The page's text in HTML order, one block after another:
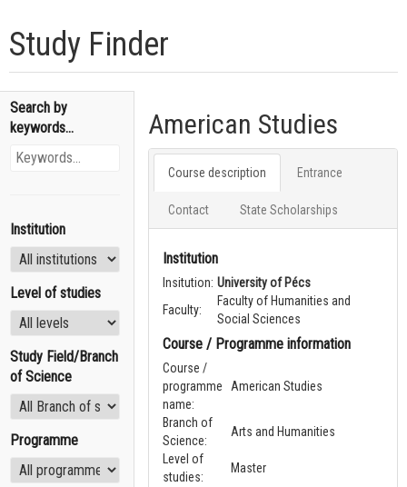
Study Finder
Search by
keywords...
Institution
Level of studies
Study Field/Branch
of Science
Programme
American Studies
Course description Entrance
Contact State Scholarships
Institution
Insitution: University of Pécs
Faculty:
Faculty of Humanities and
Social Sciences
Course / Programme information
Course /
programme
name:
American Studies
Branch of
Science:
Arts and Humanities
Level of
studies:
Master